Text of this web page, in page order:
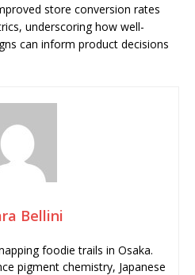
store conversion rates
underscoring how well-
can inform product decisions
Bellini
foodie trails in Osaka.
pigment chemistry, Japanese